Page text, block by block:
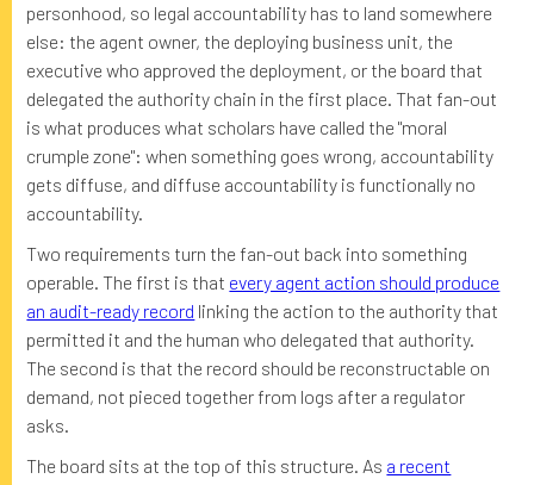
personhood, so legal accountability has to land somewhere
else: the agent owner, the deploying business unit, the
executive who approved the deployment, or the board that
delegated the authority chain in the first place. That fan-out
is what produces what scholars have called the "moral
crumple zone": when something goes wrong, accountability
gets diffuse, and diffuse accountability is functionally no
accountability.
Two requirements turn the fan-out back into something
operable. The first is that every agent action should produce
an audit-ready record linking the action to the authority that
permitted it and the human who delegated that authority.
The second is that the record should be reconstructable on
demand, not pieced together from logs after a regulator
asks.
The board sits at the top of this structure. As a recent